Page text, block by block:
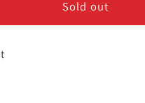
Merli&#39;
Sold out